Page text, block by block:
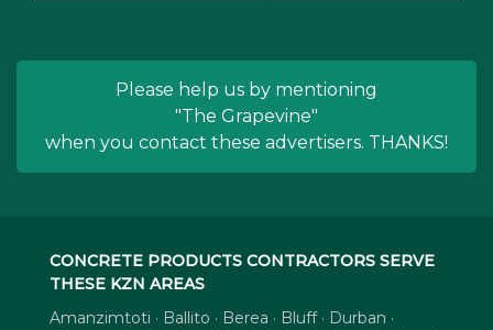
Please help us by mentioning
"The Grapevine"
when you contact these advertisers. THANKS!
CONCRETE PRODUCTS CONTRACTORS SERVE
THESE KZN AREAS
Amanzimtoti · Ballito · Berea · Bluff · Durban ·